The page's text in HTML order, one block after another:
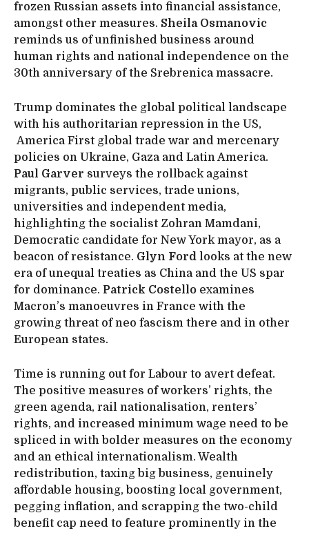
frozen Russian assets into financial assistance,
amongst other measures. Sheila Osmanovic
reminds us of unfinished business around
human rights and national independence on the
30th anniversary of the Srebrenica massacre.
Trump dominates the global political landscape
with his authoritarian repression in the US,
America First global trade war and mercenary
policies on Ukraine, Gaza and Latin America.
Paul Garver surveys the rollback against
migrants, public services, trade unions,
universities and independent media,
highlighting the socialist Zohran Mamdani,
Democratic candidate for New York mayor, as a
beacon of resistance. Glyn Ford looks at the new
era of unequal treaties as China and the US spar
for dominance. Patrick Costello examines
Macron’s manoeuvres in France with the
growing threat of neo fascism there and in other
European states.
Time is running out for Labour to avert defeat.
The positive measures of workers’ rights, the
green agenda, rail nationalisation, renters’
rights, and increased minimum wage need to be
spliced in with bolder measures on the economy
and an ethical internationalism. Wealth
redistribution, taxing big business, genuinely
affordable housing, boosting local government,
pegging inflation, and scrapping the two-child
benefit cap need to feature prominently in the